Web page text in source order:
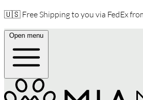
🇺🇸 Free Shipping to you via FedEx
Open menu